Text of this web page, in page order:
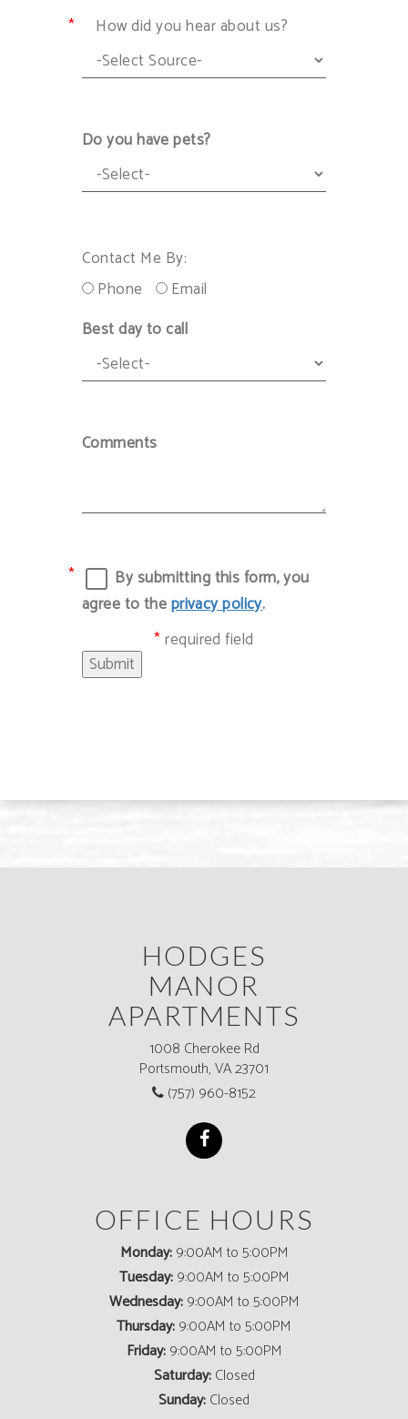
How did you hear about us?
Do you have pets?
Contact Me By:
Phone
Email
Best day to call
Comments
By submitting this form, you
agree to theprivacy policy.
required field
Submit
HODGES
MANOR
APARTMENTS
1008 Cherokee Rd
Portsmouth, VA 23701
(757) 960-8152
OFFICE HOURS
Monday:9:00AM to 5:00PM
Tuesday:9:00AM to 5:00PM
Wednesday:9:00AM to 5:00PM
Thursday:9:00AM to 5:00PM
Friday:9:00AM to 5:00PM
Saturday:Closed
Sunday:Closed